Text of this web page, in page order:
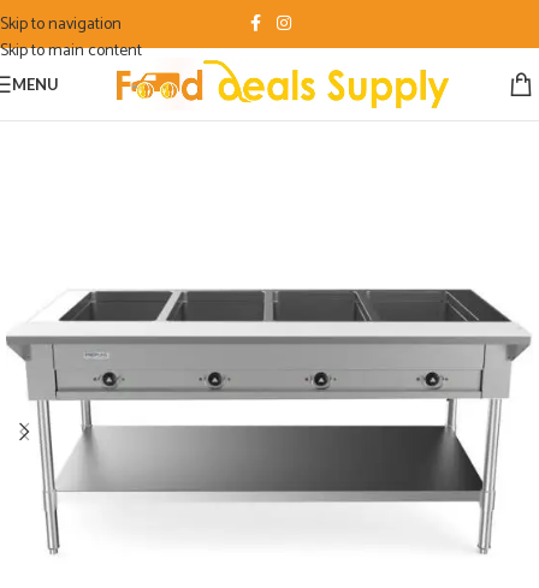
Skip to navigation
Skip to main content
MENU